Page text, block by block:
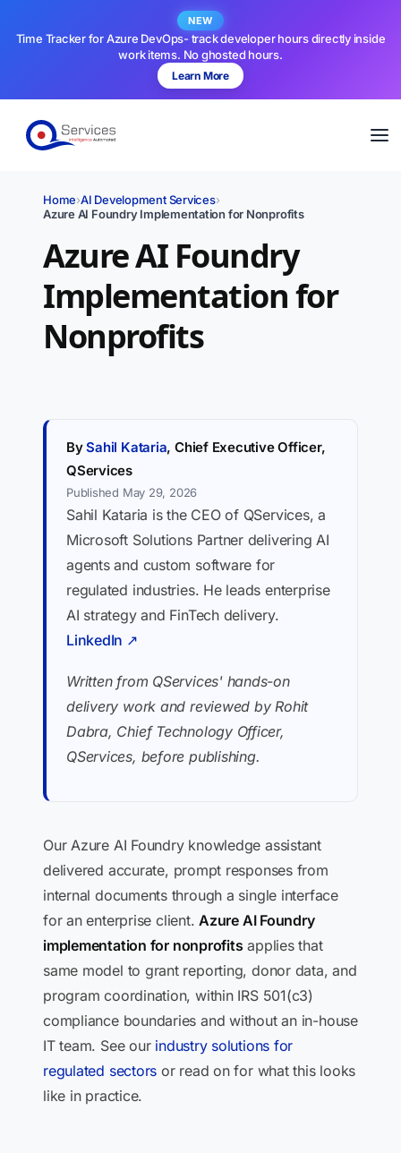
NEW
Time Tracker for Azure DevOps- track developer hours directly inside
work items. No ghosted hours.
Learn More
Home›AI Development Services›
Azure AI Foundry Implementation for Nonprofits
Azure AI Foundry
Implementation for
Nonprofits
BySahil Kataria, Chief Executive Officer,
QServices
Published May 29, 2026
Sahil Kataria is the CEO of QServices, a
Microsoft Solutions Partner delivering AI
agents and custom software for
regulated industries. He leads enterprise
AI strategy and FinTech delivery.
LinkedIn ↗
Written from QServices' hands-on
delivery work and reviewed by Rohit
Dabra, Chief Technology Officer,
QServices, before publishing.
Our Azure AI Foundry knowledge assistant
delivered accurate, prompt responses from
internal documents through a single interface
for an enterprise client.Azure AI Foundry
implementation for nonprofits applies that
same model to grant reporting, donor data, and
program coordination, within IRS 501(c3)
compliance boundaries and without an in-house
IT team. See our industry solutions for
regulated sectors or read on for what this looks
like in practice.